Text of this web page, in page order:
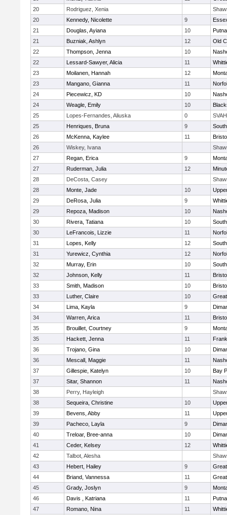
20
Rodriguez, Xenia
20
Kennedy, Nicolette 9
21
Douglas, Ayiana 10
21
Buzniak, Ashlyn 12
Old
22
Thompson, Jenna 10
22
Lessard-Sawyer, Alicia 11
23
Moilanen, Hannah 12
23
Mangano, Gianna 11
24
Piecewicz, KD 10
24
Weagle, Emily 10
25
Lopes-Fernandes, Aliuska 0
25
Henriques, Bruna 9
26
McKenna, Kaylee 11
26
Wiskey, Ivana
27
Regan, Erica 9
27
Ruderman, Julia 12
28
DeCosta, Casey
28
Monte, Jade 10
29
DeRosa, Julia 9
29
Repoza, Madison 10
30
Rivera, Tatiana 10
30
LeFrancois, Lizzie 11
31
Lopes, Kelly 12
31
Yurewicz, Cynthia 12
32
Murray, Erin 10
32
Johnson, Kelly 11
33
Smith, Madison 10
33
Luther, Claire 10
34
Lima, Kayla 9
34
Warren, Arica 11
35
Brouillet, Courtney 9
35
Hackett, Jenna 11
36
Trojano, Gina 10
36
Mescall, Maggie 11
37
Gillespie, Katelyn 10
Bay
37
Sitar, Shannon 11
38
Perry, Hayleigh
38
Sequeira, Christine 10
39
Bevens, Abby 11
39
Pacheco, Layla 9
40
Treloar, Bree-anna 10
41
Ceder, Kelsey 12
42
Talbot, Alesha
43
Hebert, Hailey 9
44
Briand, Vannessa 11
45
Grady, Joslyn 9
46
Davis , Katriana 11
47
Romano, Nina 11